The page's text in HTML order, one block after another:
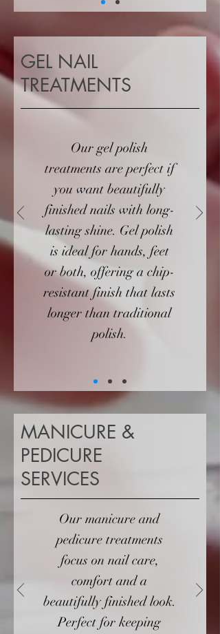
GEL NAIL
TREATMENTS
Our gel polish
treatments are perfect if
you want beautifully
finished nails with long-
lasting shine. Gel polish
is ideal for hands, feet
or both, offering a chip-
resistant finish that lasts
longer than traditional
polish.
MANICURE &
PEDICURE
SERVICES
Our manicure and
pedicure treatments
focus on nail care,
comfort and a
beautifully finished look.
Perfect for keeping